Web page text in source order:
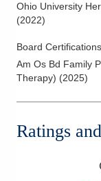
Ohio University
(2022)
Board
Am Os Bd Family
Therapy) (2025)
Ratings